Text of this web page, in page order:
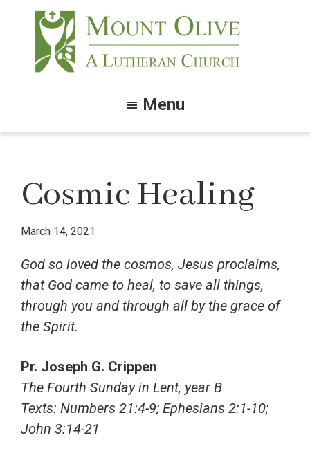
content
footer
Menu
Cosmic Healing
March 14, 2021
God so loved the cosmos, Jesus proclaims,
that God came to heal, to save all things,
through you and through all by the grace of
the Spirit.
Pr. Joseph G. Crippen
The Fourth Sunday in Lent, year B
Texts: Numbers 21:4-9; Ephesians 2:1-10;
John 3:14-21